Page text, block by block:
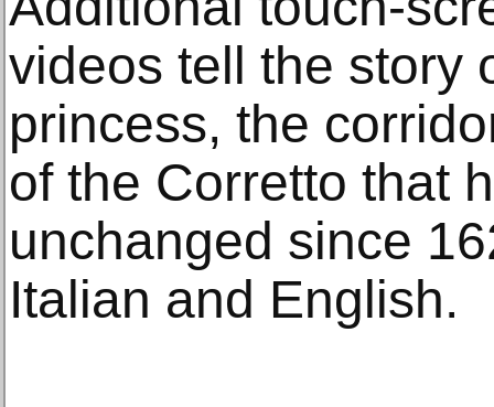
videos tell the story
princess, the
of the Corretto that
unchanged since
Italian and English.